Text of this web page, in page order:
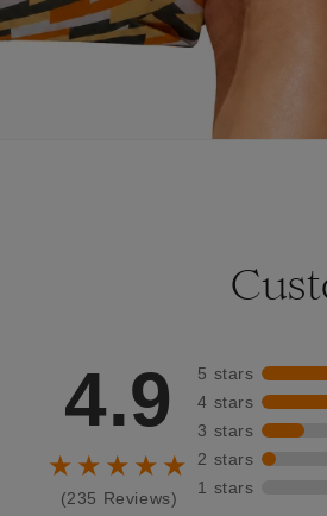
4.9
★★★★★
(235 Reviews)
5 stars
4 stars
3 stars
2 stars
1 stars